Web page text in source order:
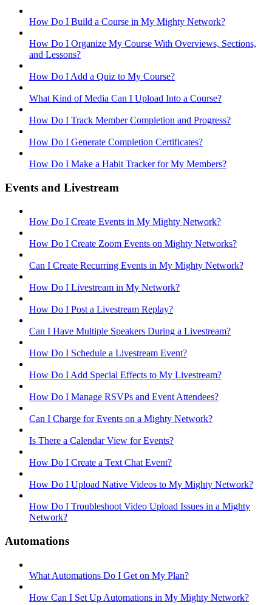
How Do I Build a Course in My Mighty Network?
How Do I Organize My Course With Overviews, Sections,
and Lessons?
How Do I Add a Quiz to My Course?
What Kind of Media Can I Upload Into a Course?
How Do I Track Member Completion and Progress?
How Do I Generate Completion Certificates?
How Do I Make a Habit Tracker for My Members?
Events and Livestream
How Do I Create Events in My Mighty Network?
How Do I Create Zoom Events on Mighty Networks?
Can I Create Recurring Events in My Mighty Network?
How Do I Livestream in My Network?
How Do I Post a Livestream Replay?
Can I Have Multiple Speakers During a Livestream?
How Do I Schedule a Livestream Event?
How Do I Add Special Effects to My Livestream?
How Do I Manage RSVPs and Event Attendees?
Can I Charge for Events on a Mighty Network?
Is There a Calendar View for Events?
How Do I Create a Text Chat Event?
How Do I Upload Native Videos to My Mighty Network?
How Do I Troubleshoot Video Upload Issues in a Mighty
Network?
Automations
What Automations Do I Get on My Plan?
How Can I Set Up Automations in My Mighty Network?